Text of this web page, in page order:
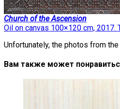
Church of the Ascension
Oil on canvas 100×120 cm,
Unfortunately, the photos from
Вам также может